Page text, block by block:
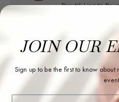
Beautiful inside.
selection. They also
Logan Meeks
JOIN OUR
Sign up to be the first to know
Email